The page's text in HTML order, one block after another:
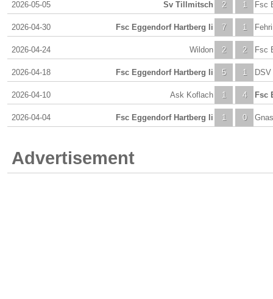
2026-05-05 2
Sv Tillmitsch 1 Fsc
2026-04-30 7
Fsc Eggendorf Hartberg Ii 1
2026-04-24 2
Wildon 2 Fsc
2026-04-18 5
Fsc Eggendorf Hartberg Ii 1
2026-04-10 1
Ask Koflach 4 Fsc
2026-04-04 1
Fsc Eggendorf Hartberg Ii 0 Gnas
Advertisement